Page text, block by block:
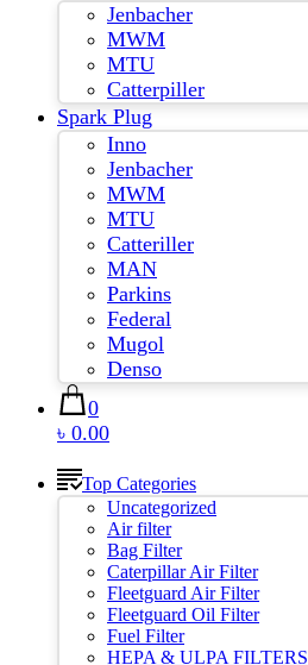
Jenbacher
MWM
MTU
Catterpiller
Spark Plug
Inno
Jenbacher
MWM
MTU
Catteriller
MAN
Parkins
Federal
Mugol
Denso
0
৳ 0.00
Top Categories
Uncategorized
Air filter
Bag Filter
Caterpillar Air Filter
Fleetguard Air Filter
Fleetguard Oil Filter
Fuel Filter
HEPA & ULPA FILTERS